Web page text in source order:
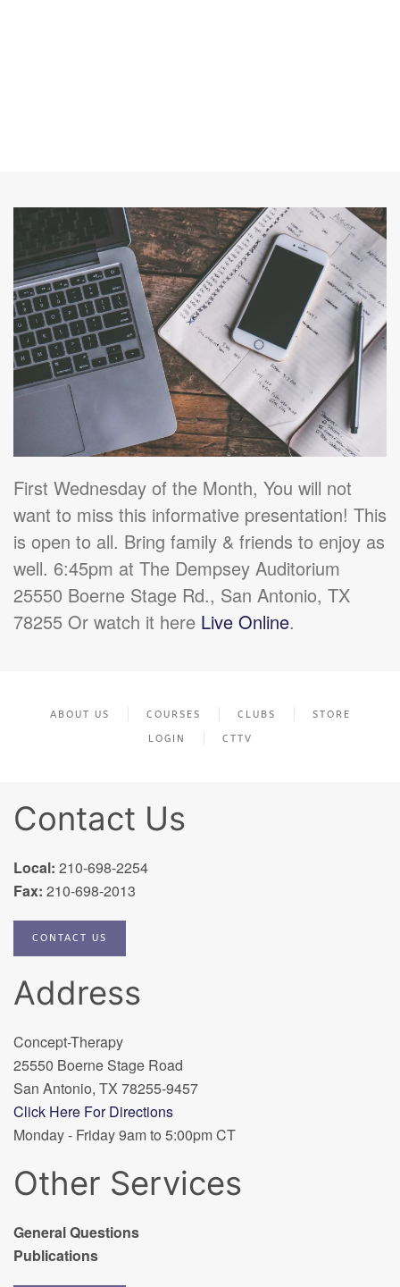
First Wednesday of the Month, You will not
want to miss this informative presentation! This
is open to all. Bring family & friends to enjoy as
well. 6:45pm at The Dempsey Auditorium
25550 Boerne Stage Rd., San Antonio, TX
78255 Or watch it here Live Online.
ABOUT US COURSES CLUBS STORE
LOGIN CTTV
Contact Us
Local: 210-698-2254
Fax: 210-698-2013
CONTACT US
Address
Concept-Therapy
25550 Boerne Stage Road
San Antonio, TX 78255-9457
Click Here For Directions
Monday - Friday 9am to 5:00pm CT
Other Services
General Questions
Publications